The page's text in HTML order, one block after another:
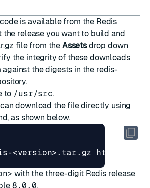
is available from the Redis
the release you want to build and
file from the Assetsdrop down
the integrity of these downloads
against the digests in the redis-
.
to /usr/src.
download the file directly using
as shown below.
with the three-digit Redis release
8.0.0.